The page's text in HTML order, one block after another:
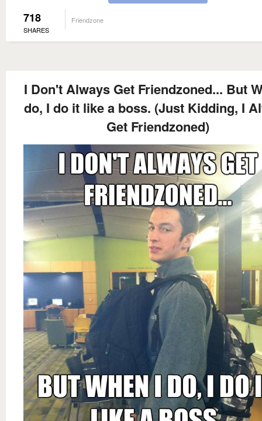
718
SHARES
Friendzone
I Don't Always Get Friendzoned... But
do, I do it like a boss. (Just Kidding, I
Get Friendzoned)